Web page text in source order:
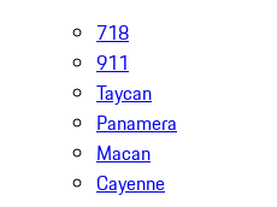
718
911
Taycan
Panamera
Macan
Cayenne